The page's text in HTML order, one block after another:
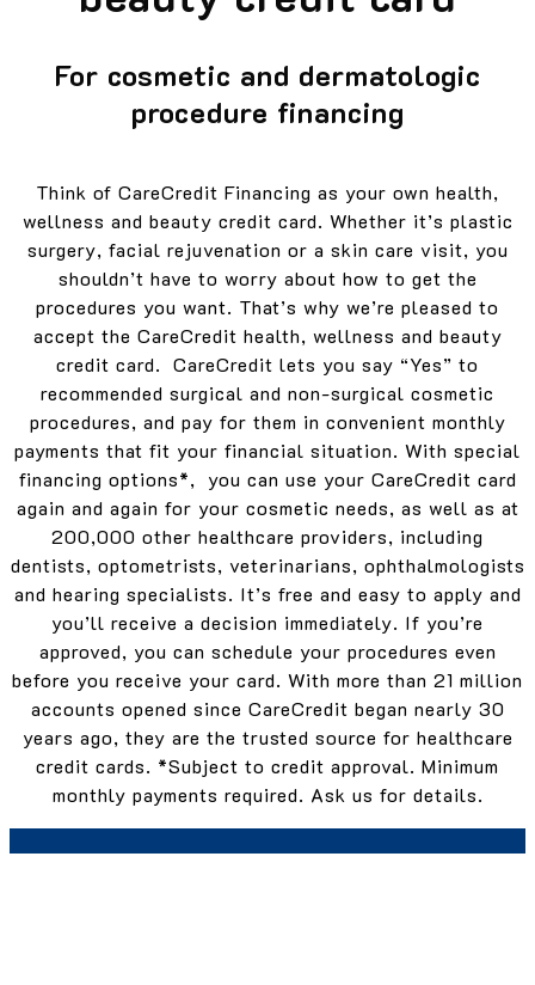
For cosmetic and dermatologic
procedure financing
Think of CareCredit Financing as your own health,
wellness and beauty credit card. Whether it’s plastic
surgery, facial rejuvenation or a skin care visit, you
shouldn’t have to worry about how to get the
procedures you want. That’s why we’re pleased to
accept the CareCredit health, wellness and beauty
credit card. CareCredit lets you say “Yes” to
recommended surgical and non-surgical cosmetic
procedures, and pay for them in convenient monthly
payments that fit your financial situation. With special
financing options*, you can use your CareCredit card
again and again for your cosmetic needs, as well as at
200,000 other healthcare providers, including
dentists, optometrists, veterinarians, ophthalmologists
and hearing specialists. It’s free and easy to apply and
you’ll receive a decision immediately. If you’re
approved, you can schedule your procedures even
before you receive your card. With more than 21 million
accounts opened since CareCredit began nearly 30
years ago, they are the trusted source for healthcare
credit cards. *Subject to credit approval. Minimum
monthly payments required. Ask us for details.